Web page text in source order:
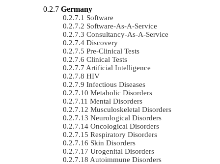
Germany
Software
Software-As-A-Service
Consultancy-As-A-Service
Discovery
Pre-Clinical Tests
Clinical Tests
Artificial Intelligence
HIV
Infectious Diseases
Metabolic Disorders
Mental Disorders
Musculoskeletal Disorders
Neurological Disorders
Oncological Disorders
Respiratory Disorders
Skin Disorders
Urogenital Disorders
Autoimmune Disorders